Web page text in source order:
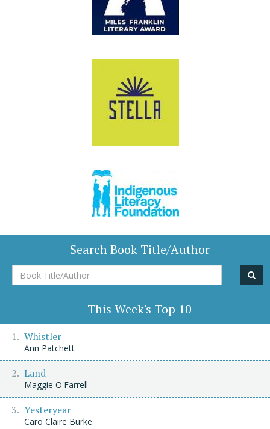
Search Book Title/Author
Book
Title/Author
This Week's Top 10
Whistler
Ann Patchett
Land
Maggie O'Farrell
Yesteryear
Caro Claire Burke